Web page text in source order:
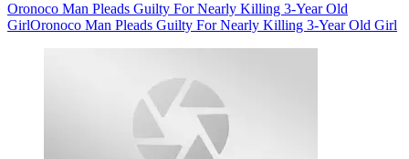
Oronoco Man Pleads Guilty For Nearly Killing 3-Year Old
GirlOronoco Man Pleads Guilty For Nearly Killing 3-Year Old Girl